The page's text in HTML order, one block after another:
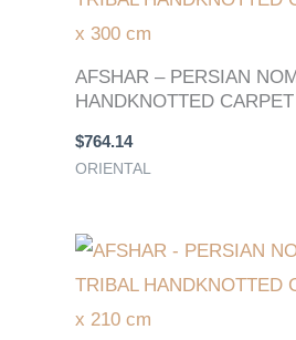
AFSHAR – PERSIAN
HANDKNOTTED
$764.14
ORIENTAL